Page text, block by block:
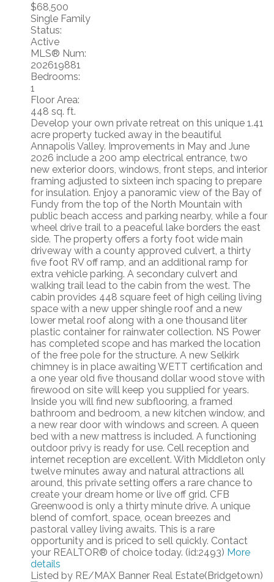
$68,500
Single Family
Status:
Active
MLS® Num:
202619881
Bedrooms:
1
Floor Area:
448 sq. ft.
Develop your own private retreat on this unique 1.41
acre property tucked away in the beautiful
Annapolis Valley. Improvements in May and June
2026 include a 200 amp electrical entrance, two
new exterior doors, windows, front steps, and interior
framing adjusted to sixteen inch spacing to prepare
for insulation. Enjoy a panoramic view of the Bay of
Fundy from the top of the North Mountain with
public beach access and parking nearby, while a four
wheel drive trail to a peaceful lake borders the east
side. The property offers a forty foot wide main
driveway with a county approved culvert, a thirty
five foot RV off ramp, and an additional ramp for
extra vehicle parking. A secondary culvert and
walking trail lead to the cabin from the west. The
cabin provides 448 square feet of high ceiling living
space with a new upper shingle roof and a new
lower metal roof along with a one thousand liter
plastic container for rainwater collection. NS Power
has completed scope and has marked the location
of the free pole for the structure. A new Selkirk
chimney is in place awaiting WETT certification and
a one year old five thousand dollar wood stove with
firewood on site will keep you supplied for years.
Inside you will find new subflooring, a framed
bathroom and bedroom, a new kitchen window, and
a new rear door with windows and screen. A queen
bed with a new mattress is included. A functioning
outdoor privy is ready for use. Cell reception and
internet reception are excellent. With Middleton only
twelve minutes away and natural attractions all
around, this private setting offers a rare chance to
create your dream home or live off grid. CFB
Greenwood is only a thirty minute drive. A unique
blend of comfort, space, ocean breezes and
pastoral valley living awaits. This is a rare
opportunity and is priced to sell quickly. Contact
your REALTOR® of choice today. (id:2493) More
details
Listed by RE/MAX Banner Real Estate(Bridgetown)